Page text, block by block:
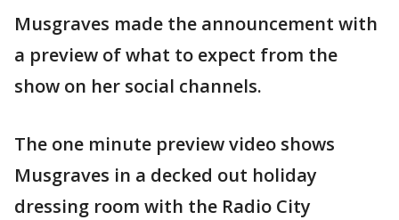
Musgraves made the announcement with
a preview of what to expect from the
show on her social channels.
The one minute preview video shows
Musgraves in a decked out holiday
dressing room with the Radio City